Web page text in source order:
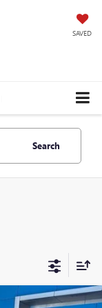
SAVED
Search